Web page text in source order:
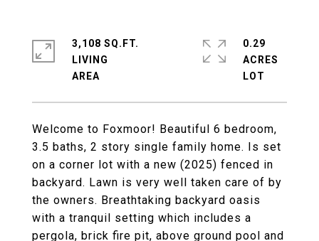
Welcome to Foxmoor! Beautiful 6 bedroom,
3.5 baths, 2 story single family home. Is set
on a corner lot with a new (2025) fenced in
backyard. Lawn is very well taken care of by
the owners. Breathtaking backyard oasis
with a tranquil setting which includes a
pergola, brick fire pit, above ground pool and
3,108 SQ.FT.
LIVING
0.29
ACRES